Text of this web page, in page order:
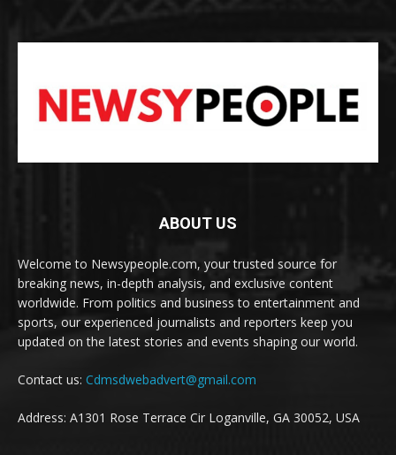
ABOUT US
Welcome to Newsypeople.com, your trusted source for
breaking news, in-depth analysis, and exclusive content
worldwide. From politics and business to entertainment and
sports, our experienced journalists and reporters keep you
updated on the latest stories and events shaping our world.
Contact us: Cdmsdwebadvert@gmail.com
Address: A1301 Rose Terrace Cir Loganville, GA 30052, USA